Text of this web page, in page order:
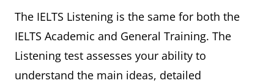
The IELTS Listening is the same for both the
IELTS Academic and General Training. The
Listening test assesses your ability to
understand the main ideas, detailed